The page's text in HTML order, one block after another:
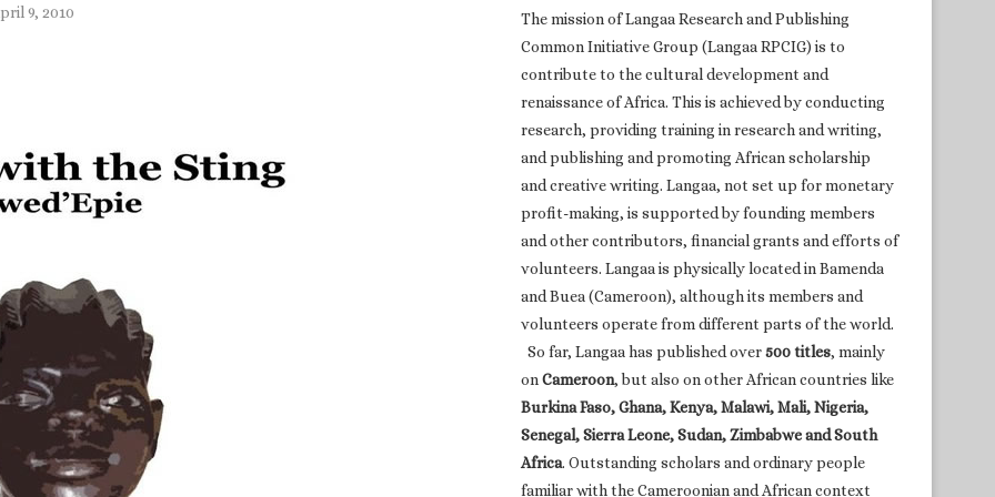
9, 2010
The mission of Langaa Research and Publishing
Common Initiative Group (Langaa RPCIG) is to
contribute to the cultural development and
renaissance of Africa. This is achieved by conducting
research, providing training in research and writing,
and publishing and promoting African scholarship
and creative writing. Langaa, not set up for monetary
profit-making, is supported by founding members
and other contributors, financial grants and efforts of
volunteers. Langaa is physically located in Bamenda
and Buea (Cameroon), although its members and
volunteers operate from different parts of the world.
So far, Langaa has published over500 titles, mainly
onCameroon, but also on other African countries like
Burkina Faso, Ghana, Kenya, Malawi, Mali, Nigeria,
Senegal, Sierra Leone, Sudan, Zimbabwe and South
Africa. Outstanding scholars and ordinary people
familiar with the Cameroonian and African context